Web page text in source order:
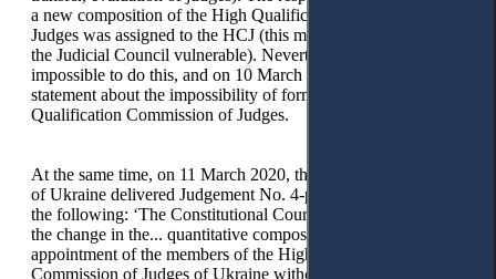
a new composition of the High Qualification Commission of
Judges was assigned to the HCJ (this made the dual model of
the Judicial Council vulnerable). Nevertheless, it was
impossible to do this, and on 10 March 2020, the HCJ made a
statement about the impossibility of forming the High
Qualification Commission of Judges.
At the same time, on 11 March 2020, the Constitutional Court
of Ukraine delivered Judgement No. 4-p/2020, which stated
the following: ‘The Constitutional Court of Ukraine notes that
the change in the... quantitative composition and subjects of
appointment of the members of the High Qualification
Commission of Judges of Ukraine without the introduction of